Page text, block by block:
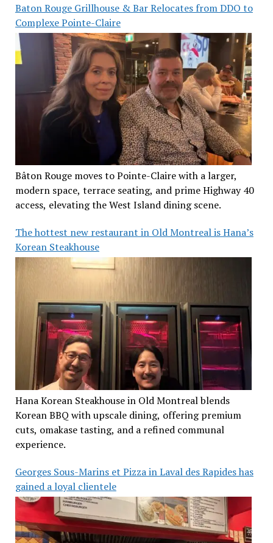
Baton Rouge Grillhouse & Bar Relocates from DDO to
Complexe Pointe-Claire
Bâton Rouge moves to Pointe-Claire with a larger,
modern space, terrace seating, and prime Highway 40
access, elevating the West Island dining scene.
The hottest new restaurant in Old Montreal is Hana’s
Korean Steakhouse
Hana Korean Steakhouse in Old Montreal blends
Korean BBQ with upscale dining, offering premium
cuts, omakase tasting, and a refined communal
experience.
Georges Sous-Marins et Pizza in Laval des Rapides has
gained a loyal clientele